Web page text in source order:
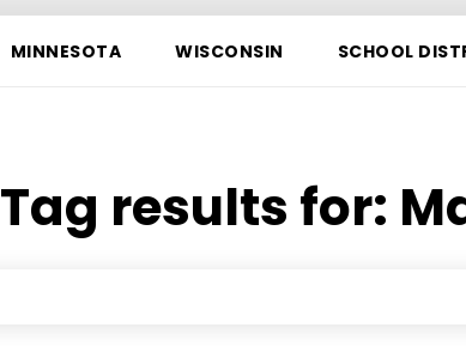
MINNESOTA WISCONSIN SCHOOL
Tag results for: